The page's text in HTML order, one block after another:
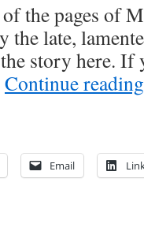
the pages of
late,
story here.
Continue
Email